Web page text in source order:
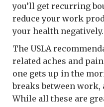
you’ll get recurring
reduce your work
your health negatively.
The USLA
related aches and
one gets up in the
breaks between
While all these are